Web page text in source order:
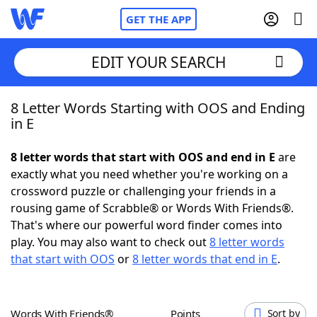
GET THE APP
Home
NYT Crossplay Cheat
ScrabbleHelpers
Today's NYT GamesHints & Answers
EDIT YOUR SEARCH
8 Letter Words Starting with OOS and Ending
in E
8 letter words that start with OOS and end in E are
exactly what you need whether you're working on a
crossword puzzle or challenging your friends in a
rousing game of Scrabble® or Words With Friends®.
That's where our powerful word finder comes into
play. You may also want to check out8 letter words
that start with OOS or8 letter words that end in E.
Words With Friends® Points Sort by